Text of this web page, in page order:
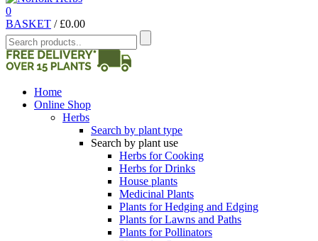
0
BASKET / £0.00
Home
Online Shop
Herbs
Search by plant type
Search by plant use
Herbs for Cooking
Herbs for Drinks
House plants
Medicinal Plants
Plants for Hedging and Edging
Plants for Lawns and Paths
Plants for Pollinators